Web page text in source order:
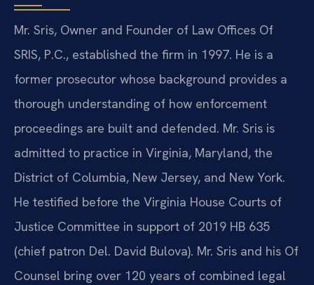
Mr. Sris, Owner and Founder of Law Offices Of
SRIS, P.C., established the firm in 1997. He is a
former prosecutor whose background provides a
thorough understanding of how enforcement
proceedings are built and defended. Mr. Sris is
admitted to practice in Virginia, Maryland, the
District of Columbia, New Jersey, and New York.
He testified before the Virginia House Courts of
Justice Committee in support of 2019 HB 635
(chief patron Del. David Bulova). Mr. Sris and his Of
Counsel bring over 120 years of combined legal